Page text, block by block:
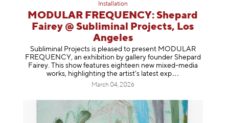
Installation
MODULAR FREQUENCY: Shepard
Fairey @ Subliminal Projects, Los
Angeles
Subliminal Projects is pleased to present MODULAR
FREQUENCY, an exhibition by gallery founder Shepard
Fairey. This show features eighteen new mixed-media
works, highlighting the artist’s latestexp
March 04, 2026